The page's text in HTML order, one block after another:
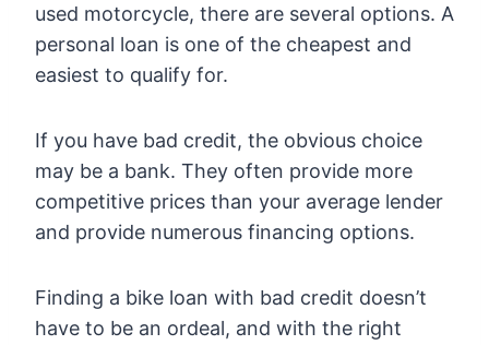
used motorcycle, there are several options. A
personal loan is one of the cheapest and
easiest to qualify for.
If you have bad credit, the obvious choice
may be a bank. They often provide more
competitive prices than your average lender
and provide numerous financing options.
Finding a bike loan with bad credit doesn’t
have to be an ordeal, and with the right